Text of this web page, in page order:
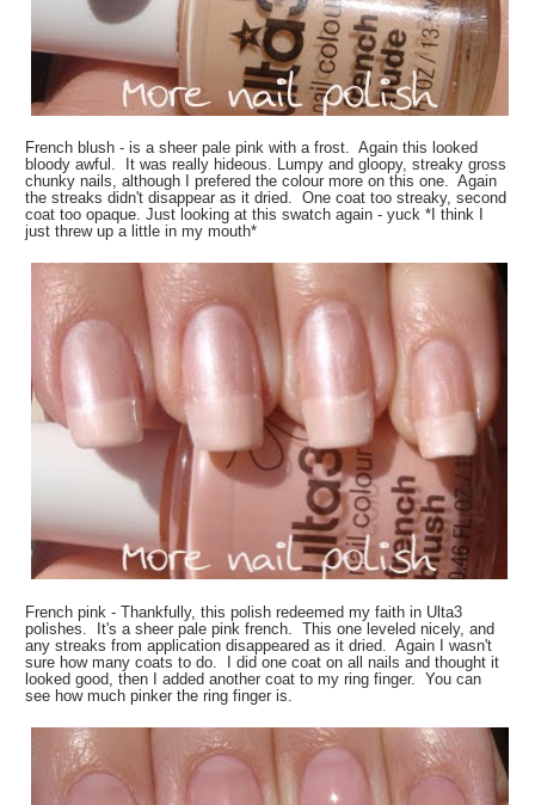
French blush - is a sheer pale pink with a frost. Again this looked
bloody awful. It was really hideous. Lumpy and gloopy, streaky gross
chunky nails, although I prefered the colour more on this one. Again
the streaks didn't disappear as it dried. One coat too streaky, second
coat too opaque. Just looking at this swatch again - yuck *I think I
just threw up a little in my mouth*
French pink - Thankfully, this polish redeemed my faith in Ulta3
polishes. It's a sheer pale pink french. This one leveled nicely, and
any streaks from application disappeared as it dried. Again I wasn't
sure how many coats to do. I did one coat on all nails and thought it
looked good, then I added another coat to my ring finger. You can
see how much pinker the ring finger is.